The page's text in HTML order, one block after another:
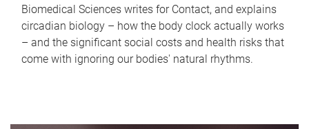
Biomedical Sciences writes for Contact, and explains
circadian biology – how the body clock actually works
– and the significant social costs and health risks that
come with ignoring our bodies' natural rhythms.